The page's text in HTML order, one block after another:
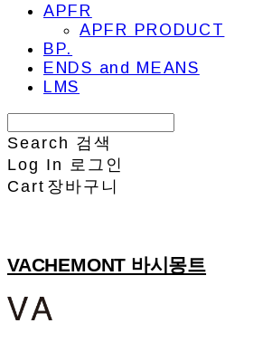
APFR
APFR PRODUCT
BP.
ENDS and MEANS
LMS
Search 검색
Log In
로그인
Cart 장바구니
VACHEMONT 바시몽트